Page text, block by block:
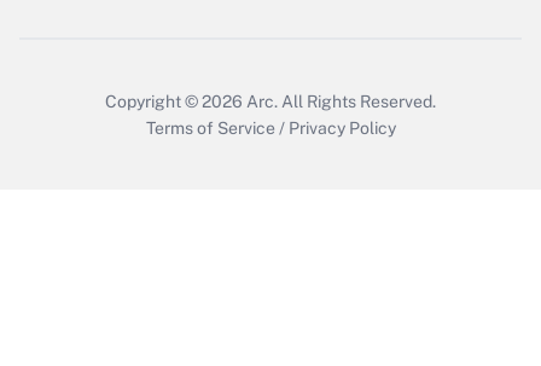
Copyright © 2026 Arc. All Rights Reserved.
Terms of Service / Privacy Policy